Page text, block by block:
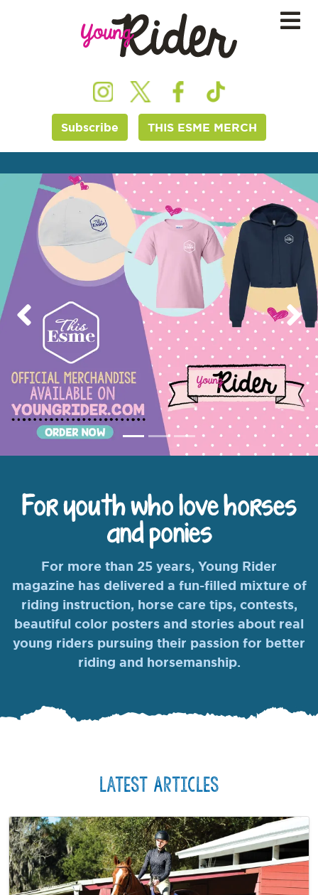
Subscribe THIS ESME MERCH
Previous
For youth who love horses
and ponies
For more than 25 years, Young Rider
magazine has delivered a fun-filled mixture of
riding instruction, horse care tips, contests,
beautiful color posters and stories about real
young riders pursuing their passion for better
riding and horsemanship.
Latest Articles